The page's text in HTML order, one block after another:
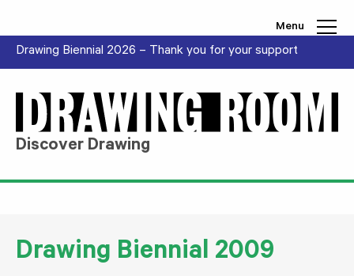
Menu
Drawing Biennial 2026 – Thank you for your support
Discover Drawing
Drawing Biennial 2009